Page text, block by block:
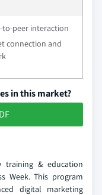
to-peer interaction
connection and
in this market?
training & education
Week. This program
digital marketing